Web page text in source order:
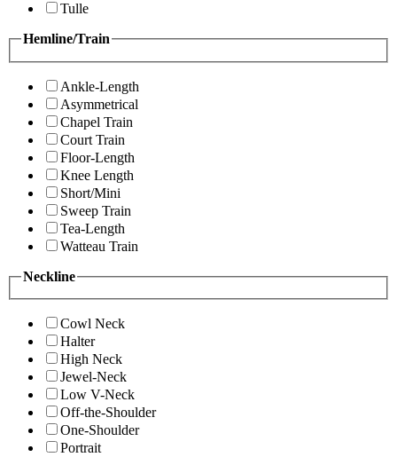
Tulle
Hemline/Train
Ankle-Length
Asymmetrical
Chapel Train
Court Train
Floor-Length
Knee Length
Short/Mini
Sweep Train
Tea-Length
Watteau Train
Neckline
Cowl Neck
Halter
High Neck
Jewel-Neck
Low V-Neck
Off-the-Shoulder
One-Shoulder
Portrait